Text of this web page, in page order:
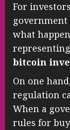
For
what
bitcoin
On one
regulation
When a
rules for